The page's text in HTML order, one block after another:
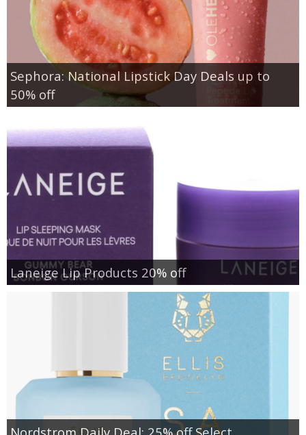
Sephora: National Lipstick Day Deals up to
50% off
Laneige Lip Products 20% off